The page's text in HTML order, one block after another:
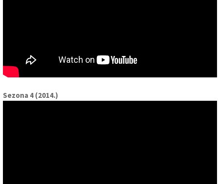
Sezona 4 (2014.)